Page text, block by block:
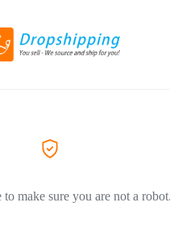
make sure you are not a